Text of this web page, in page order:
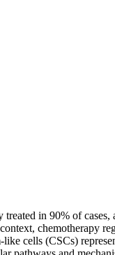
in 90% of
chemotherapy
cells (CSCs)